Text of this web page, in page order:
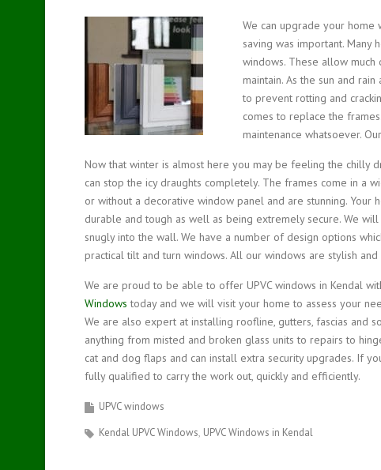
We can upgrade your home
saving was important. Many
windows. These allow
maintain. As the sun and
to prevent rotting and
comes to replace the
maintenance whatsoever.
Now that winter is almost here you may be feeling the chilly
can stop the icy draughts completely. The frames come in a
or without a decorative window panel and are stunning.
durable and tough as well as being extremely secure. We
snugly into the wall. We have a number of design options
practical tilt and turn windows. All our windows are stylish
We are proud to be able to offer UPVC windows in Kendal
Windows today and we will visit your home to assess your
We are also expert at installing roofline, gutters, fascias and
anything from misted and broken glass units to repairs to
cat and dog flaps and can install extra security upgrades. If
fully qualified to carry the work out, quickly and efficiently.
UPVC windows
Kendal UPVC Windows UPVC Windows in Kendal